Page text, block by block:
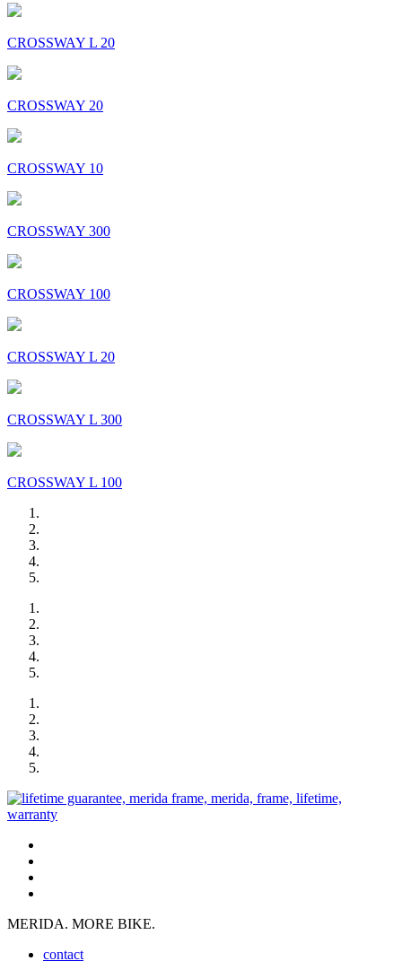
CROSSWAY L 20
CROSSWAY 20
CROSSWAY 10
CROSSWAY 300
CROSSWAY 100
CROSSWAY L 20
CROSSWAY L 300
CROSSWAY L 100
MERIDA. MORE BIKE.
contact